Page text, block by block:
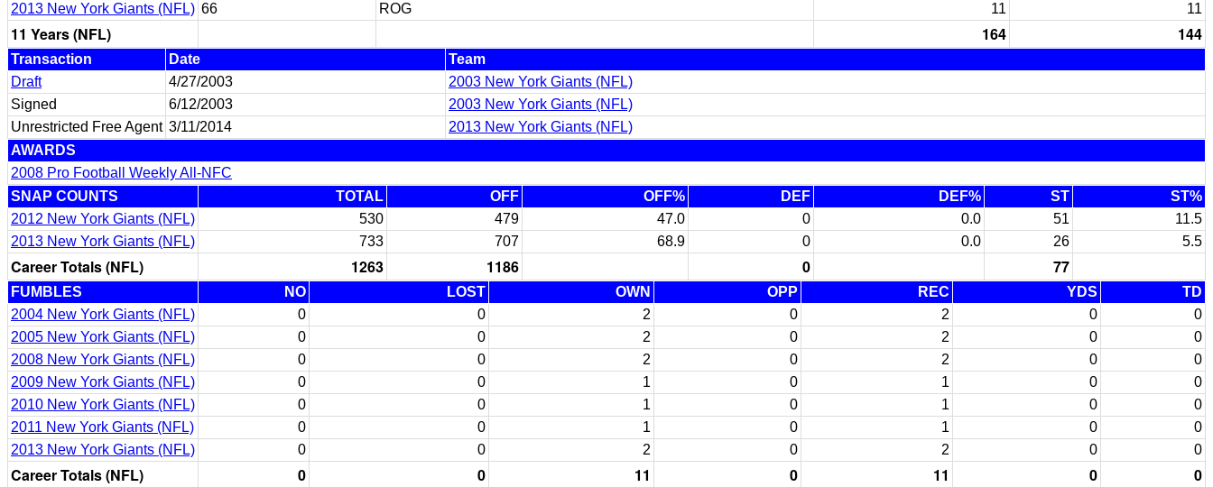
2013 New York Giants (NFL) 66 ROG 11 11
11 Years (NFL) 164 144
Transaction Date
Team
Draft
4/27/2003
2003 New York Giants (NFL)
Signed
6/12/2003
2003 New York Giants (NFL)
Unrestricted Free Agent 3/11/2014
2013 New York Giants (NFL)
AWARDS
2008 Pro Football Weekly All-NFC
SNAP COUNTS
TOTAL OFF OFF% DEF DEF% ST
ST%
2012 New York Giants (NFL)
530 479 47.0 0 0.0 51
11.5
2013 New York Giants (NFL)
733 707 68.9 0 0.0 26 5.5
Career Totals (NFL) 1263 1186 0 77
FUMBLES NO LOST OWN OPP REC YDS
TD
2004 New York Giants (NFL)
0 0 2 0 2 0
0
2005 New York Giants (NFL)
0 0 2 0 2 0
0
2008 New York Giants (NFL)
0 0 2 0 2 0
0
2009 New York Giants (NFL)
0 0 1 0 1 0
0
2010 New York Giants (NFL)
0 0 1 0 1 0
0
2011 New York Giants (NFL)
0 0 1 0 1 0
0
2013 New York Giants (NFL)
0 0 2 0 2 0 0
Career Totals (NFL) 0 0 11 0 11 0 0